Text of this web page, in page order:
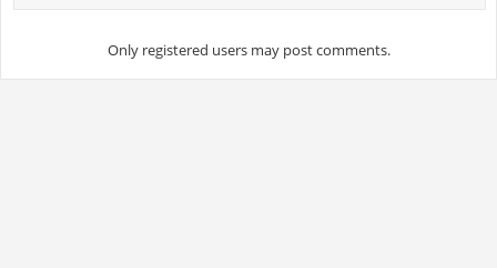
Only registered users may post comments.